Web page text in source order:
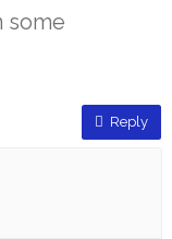
some
Reply